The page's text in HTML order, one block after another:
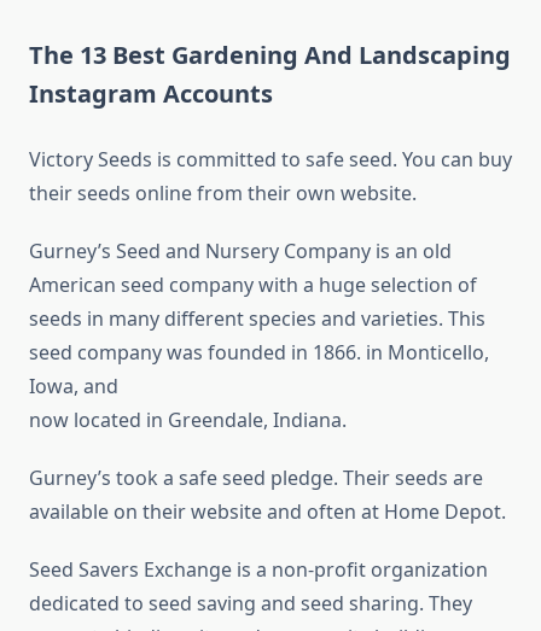
The 13 Best Gardening And Landscaping
Instagram Accounts
Victory Seeds is committed to safe seed. You can buy
their seeds online from their own website.
Gurney’s Seed and Nursery Company is an old
American seed company with a huge selection of
seeds in many different species and varieties. This
seed company was founded in 1866. in Monticello,
Iowa, and
now located in Greendale, Indiana.
Gurney’s took a safe seed pledge. Their seeds are
available on their website and often at Home Depot.
Seed Savers Exchange is a non-profit organization
dedicated to seed saving and seed sharing. They